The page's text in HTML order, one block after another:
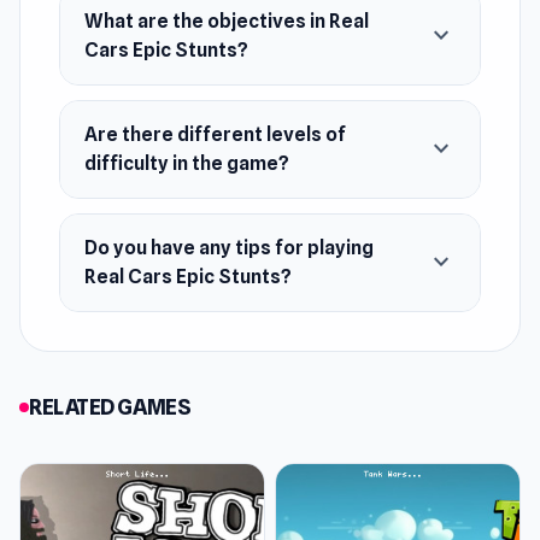
What are the objectives in Real
Cars Epic Stunts?
expand_more
Are there different levels of
difficulty in the game?
expand_more
Do you have any tips for playing
Real Cars Epic Stunts?
expand_more
RELATED GAMES